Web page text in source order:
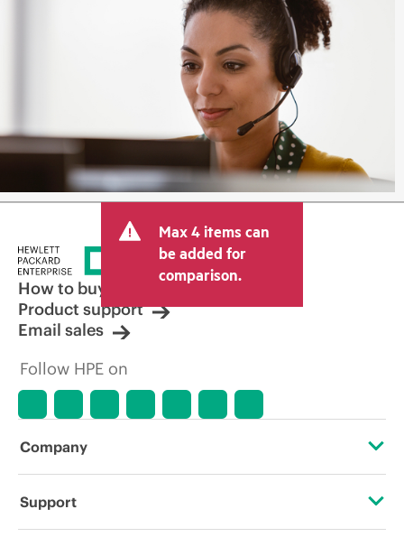
Max 4 items can
be added for
comparison.
How to buy
Product support
Email sales
Follow HPE on
Company
About HPE
Support